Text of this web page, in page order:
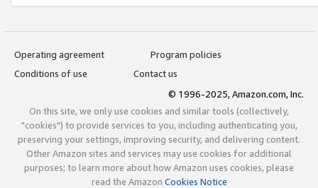
Operating agreement
Program policies
Conditions of use
Contact us
© 1996-2025, Amazon.com, Inc.
On this site, we only use cookies and similar tools (collectively,
"cookies") to provide services to you, including authenticating you,
preserving your settings, improving security, and delivering content.
Other Amazon sites and services may use cookies for additional
purposes; to learn more about how Amazon uses cookies, please
read the Amazon Cookies Notice